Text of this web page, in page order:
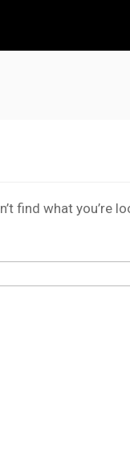
find what you’re